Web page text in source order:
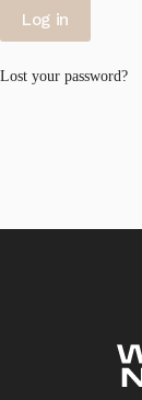
Log in
Lost your password?